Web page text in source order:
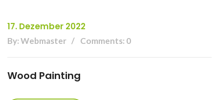
17. Dezember 2022
By: Webmaster Comments: 0
Wood Painting